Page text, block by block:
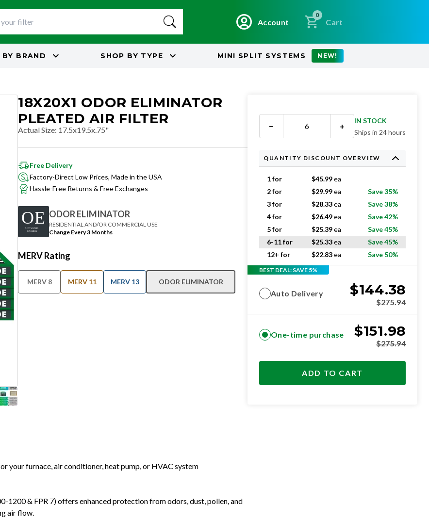
Account
0
Cart
BY BRAND SHOP BY TYPE MINI SPLIT SYSTEMS NEW!
18X20X1 ODOR ELIMINATOR
PLEATED AIR FILTER
Actual Size: 17.5x19.5x.75"
Free Delivery
Factory-Direct Low Prices, Made in the USA
Hassle-Free Returns & Free Exchanges
ODOR ELIMINATOR
RESIDENTIAL AND/OR COMMERCIAL USE
Change Every 3 Months
MERV Rating
MERV 8 MERV 11 MERV 13 ODOR ELIMINATOR
your furnace, air conditioner, heat pump, or HVAC system
& FPR 7) offers enhanced protection from odors, dust, pollen, and
air flow.
− +
IN STOCK
Ships in 24 hours
QUANTITY DISCOUNT OVERVIEW
1 for $45.99ea
2 for
$29.99ea
Save 35%
3 for
$28.33ea
Save 38%
4 for
$26.49ea
Save 42%
5 for
$25.39ea
Save 45%
6-11 for
$25.33ea
Save 45%
12+ for
$22.83ea Save 50%
BEST DEAL: SAVE 5%
Auto Delivery $144.38
$275.94
One-time purchase $151.98
$275.94
ADD TO CART